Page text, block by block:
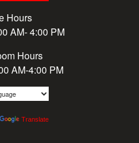
Hours
AM- 4:00 PM
Hours
AM-4:00 PM
Translate